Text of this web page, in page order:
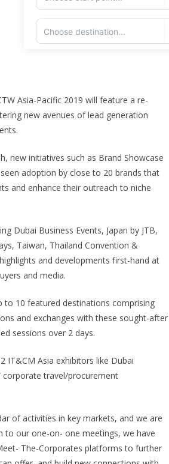
Asia-Pacific 2019 will feature a re-
new avenues of lead generation
new initiatives such as Brand Showcase
adoption by close to 20 brands that
and enhance their outreach to niche
Dubai Business Events, Japan by JTB,
Taiwan, Thailand Convention &
and developments first-hand at
and media.
to 10 featured destinations comprising
and exchanges with these sought-after
sessions over 2 days.
IT&CM Asia exhibitors like Dubai
corporate travel/procurement
of activities in key markets, and we are
to our one-on- one meetings, we have
The-Corporates platforms to further